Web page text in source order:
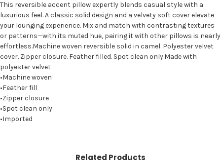
This reversible accent pillow expertly blends casual style with a
luxurious feel. A classic solid design and a velvety soft cover elevate
your lounging experience. Mix and match with contrasting textures
or patterns—with its muted hue, pairing it with other pillows is nearly
effortless.Machine woven reversible solid in camel. Polyester velvet
cover. Zipper closure. Feather filled. Spot clean only.Made with
polyester velvet
•Machine woven
•Feather fill
•Zipper closure
•Spot clean only
•Imported
Related Products